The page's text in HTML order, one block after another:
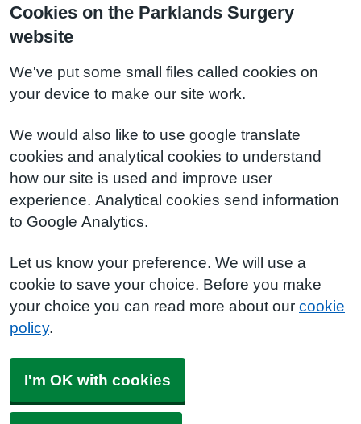
Cookies on the Parklands Surgery
website
We've put some small files called cookies on
your device to make our site work.
We would also like to use google translate
cookies and analytical cookies to understand
how our site is used and improve user
experience. Analytical cookies send information
to Google Analytics.
Let us know your preference. We will use a
cookie to save your choice. Before you make
your choice you can read more about our cookie
policy.
I'm OK with cookies